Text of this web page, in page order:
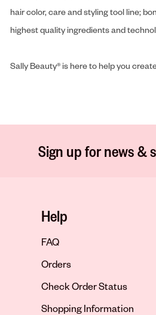
hair color, care and styling tool line;
highest quality ingredients and
Sally Beauty® is here to help you
Sign up for news &
Help
FAQ
Orders
Check Order Status
Shopping Information